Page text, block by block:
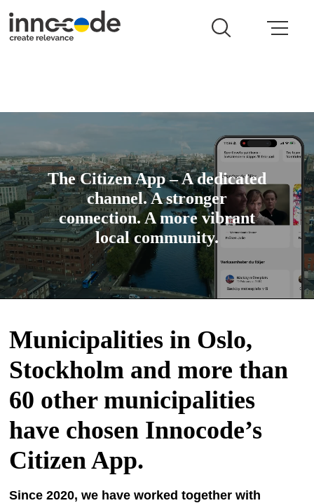
The Citizen App – A dedicated
channel. A stronger
connection. A more vibrant
local community.
Municipalities in Oslo,
Stockholm and more than
60 other municipalities
have chosen Innocode’s
Citizen App.
Since 2020, we have worked together with